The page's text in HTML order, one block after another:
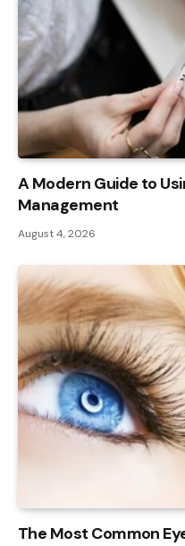
A Modern Guide to
Management
August 4, 2026
The Most Common